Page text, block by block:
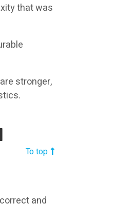
that was
stronger,
To top
and